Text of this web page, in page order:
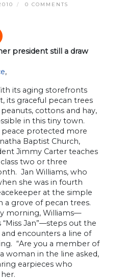
0 COMMENTS
president still a draw
,
its aging storefronts
its graceful pecan trees
cottons and hay,
in this tiny town.
protected more
Baptist Church,
Jimmy Carter teaches
two or three
Jan Williams, who
she was in fourth
at the simple
a grove of pecan trees.
morning, Williams—
Jan”—steps out the
encounters a line of
“Are you a member of
woman in the line asked,
earpieces who